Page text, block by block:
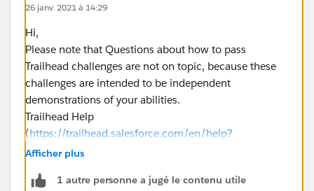
26 janv. 2021 à 14:29
Hi,
Please note that Questions about how to pass
Trailhead challenges are not on topic, because these
challenges are intended to be independent
demonstrations of your abilities.
Trailhead Help
(https://trailhead.salesforce.com/en/help?
support=home
correctly. You can reach out to them if this is the case.
Afficher plus
1 autre personne a jugé le contenu utile